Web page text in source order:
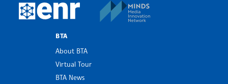
European Newsroom
BTA
About BTA
Virtual Tour
BTA News